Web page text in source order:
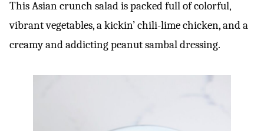
This Asian crunch salad is packed full of colorful,
vibrant vegetables, a kickin’ chili-lime chicken, and a
creamy and addicting peanut sambal dressing.